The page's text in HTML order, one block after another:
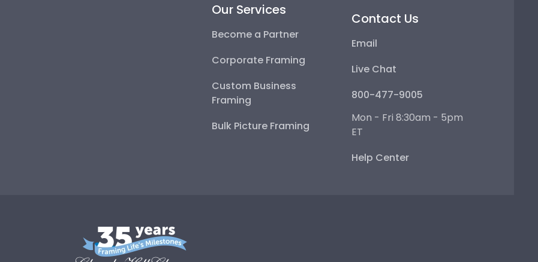
Our Services
Become a Partner
Corporate Framing
Custom Business
Framing
Bulk Picture Framing
Contact Us
Email
Live Chat
800-477-9005
Mon - Fri 8:30am - 5pm
ET
Help Center